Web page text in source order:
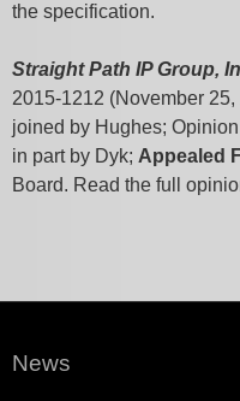
the specification.
Straight Path IP Group,
2015-1212 (November 25,
joined by Hughes;
in part by Dyk; Appealed
Board. Read the full
News